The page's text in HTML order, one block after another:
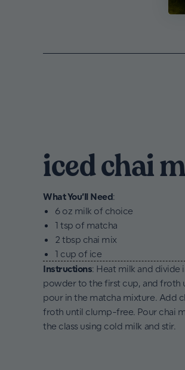
iced chai
What You’ll Need:
6 oz milk of choice
1 tsp of matcha
2 tbsp chai mix
1 cup of ice
Instructions: Heat milk and divide
powder to the first cup, and froth
pour in the matcha mixture. Add
froth until clump-free. Pour chai
the class using cold milk and stir.